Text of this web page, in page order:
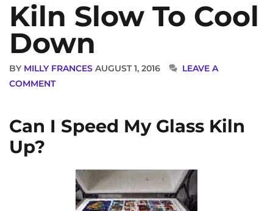
Kiln Slow To Cool
Down
BY MILLY FRANCES AUGUST 1, 2016
LEAVE A
COMMENT
Can I Speed My Glass Kiln
Up?